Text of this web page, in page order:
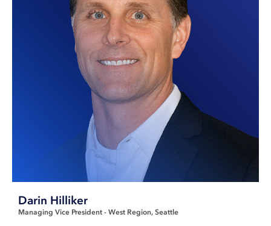
Darin Hilliker
Managing Vice President - West Region Seattle